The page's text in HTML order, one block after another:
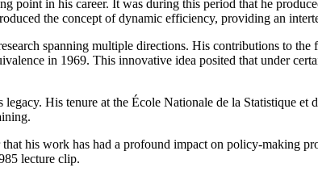
point in his career. It was during this period that he
the concept of dynamic efficiency, providing an
spanning multiple directions. His contributions to
in 1969. This innovative idea posited that under
His tenure at the École Nationale de la Statistique
his work has had a profound impact on policy-making
lecture clip.